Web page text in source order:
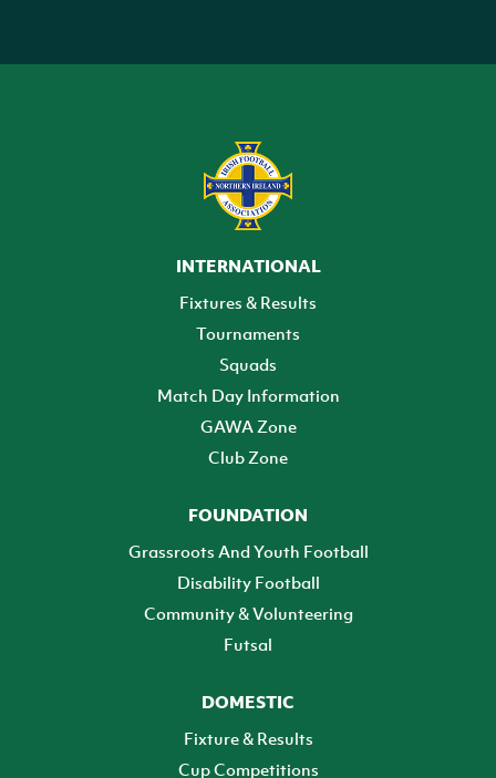
INTERNATIONAL
Fixtures & Results
Tournaments
Squads
Match Day Information
GAWA Zone
Club Zone
FOUNDATION
Grassroots And Youth Football
Disability Football
Community & Volunteering
Futsal
DOMESTIC
Fixture & Results
Cup Competitions